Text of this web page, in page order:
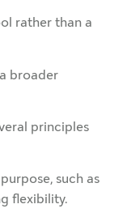
rather than a
broader
principles
such as
flexibility.